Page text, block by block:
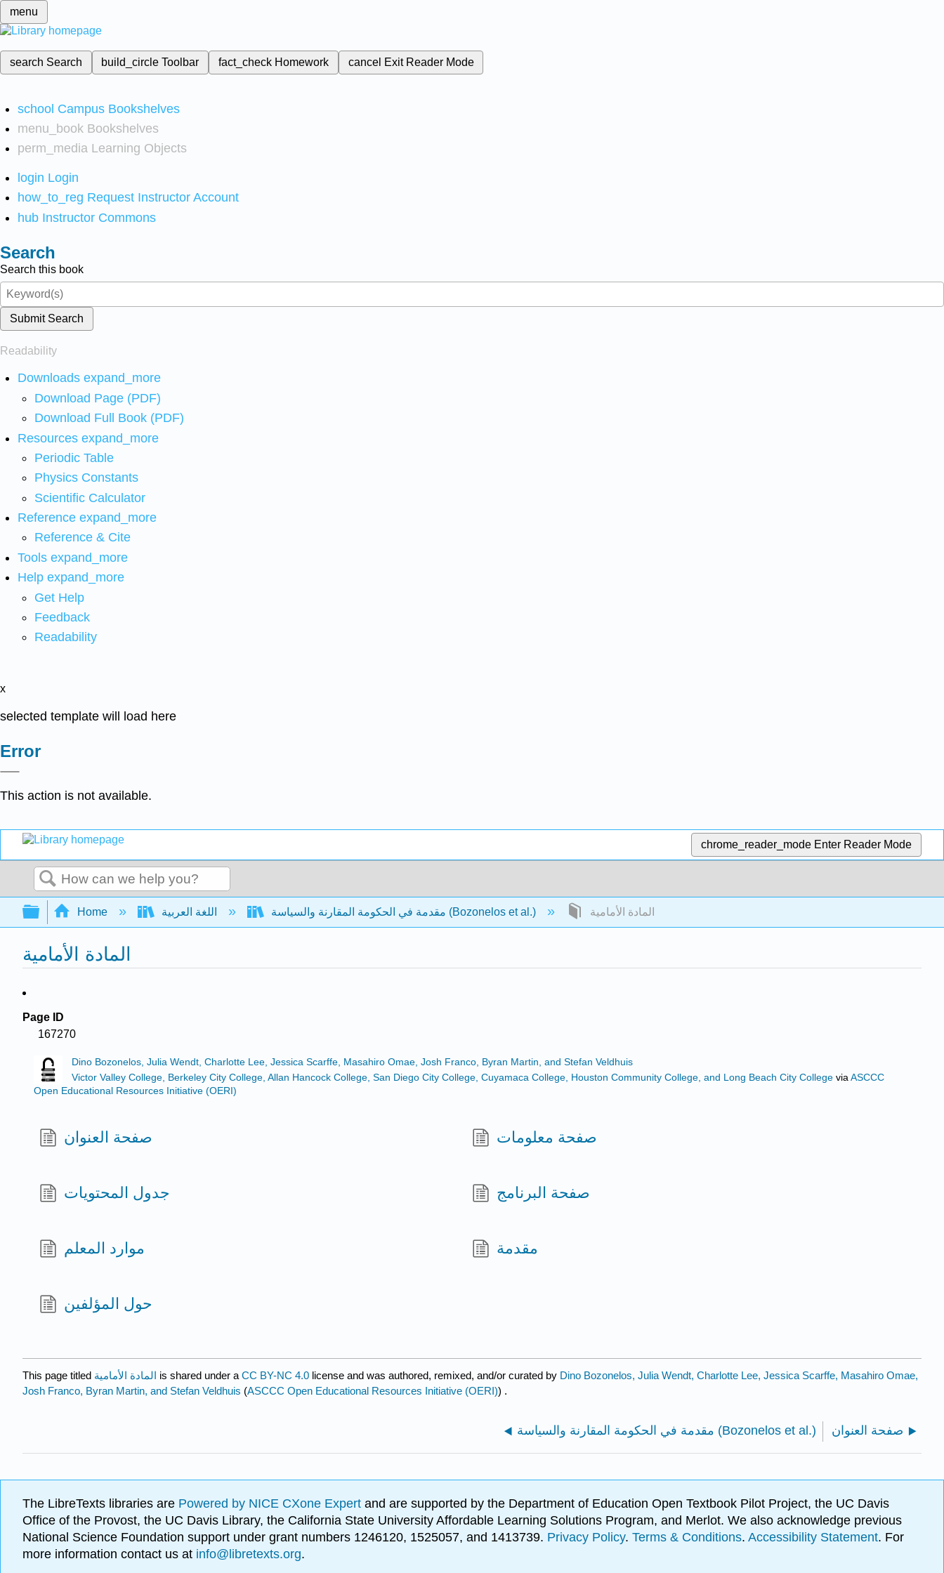
menu
search Search build_circleToolbar fact_check Homework cancel Exit Reader Mode
school Campus Bookshelves
menu_book Bookshelves
perm_media Learning Objects
login Login
how_to_reg Request Instructor Account
hub Instructor Commons
Search
Search this book
Submit Search
Readability
Downloads expand_more
Download Page (PDF)
Download Full Book (PDF)
Resources expand_more
Periodic Table
Physics Constants
Scientific Calculator
Reference expand_more
Reference & Cite
Tools expand_more
Help expand_more
Get Help
Feedback
Readability
x
selected template will load here
Error
This action is not available.
chrome_reader_mode Enter Reader Mode
Search
Expand/collapse global hierarchy
Home مقدمة في الحكومة المقارنة والسياسة (Bozonelos et al.) المادة الأمامية
المادة الأمامية
Page ID
167270
Dino Bozonelos, Julia Wendt, Charlotte Lee, Jessica Scarffe, Masahiro Omae, Josh Franco, Byran Martin, and Stefan Veldhuis
Victor Valley College, Berkeley City College, Allan Hancock College, San Diego City College, Cuyamaca College, Houston Community College, and Long Beach City College viaASCCC
Open Educational Resources Initiative (OERI)
صفحة العنوان صفحة معلومات
جدول المحتويات صفحة البرنامج
موارد المعلم مقدمة
حول المؤلفين
This page titled المادة الأمامية is shared under a CC BY-NC 4.0 license and was authored, remixed, and/or curated by Dino Bozonelos, Julia Wendt, Charlotte Lee, Jessica Scarffe, Masahiro Omae,
Josh Franco, Byran Martin, and Stefan Veldhuis (ASCCC Open Educational Resources Initiative (OERI)) .
مقدمة في الحكومة المقارنة والسياسة (Bozonelos et al.) صفحة العنوان
The LibreTexts libraries are Powered by NICE CXone Expert and are supported by the Department of Education Open Textbook Pilot Project, the UC Davis
Office of the Provost, the UC Davis Library, the California State University Affordable Learning Solutions Program, and Merlot. We also acknowledge previous
National Science Foundation support under grant numbers 1246120, 1525057, and 1413739. Privacy Policy. Terms & Conditions. Accessibility Statement. For
more information contact us at info@libretexts.org.